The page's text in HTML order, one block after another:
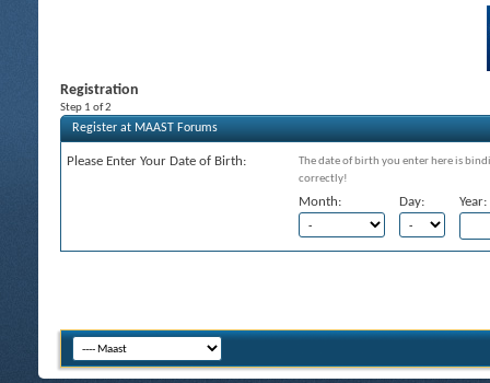
Registration
Step 1 of 2
Register at MAAST Forums
Please Enter Your Date of Birth:
The date of birth you enter here is
correctly!
Month: Day: Year: